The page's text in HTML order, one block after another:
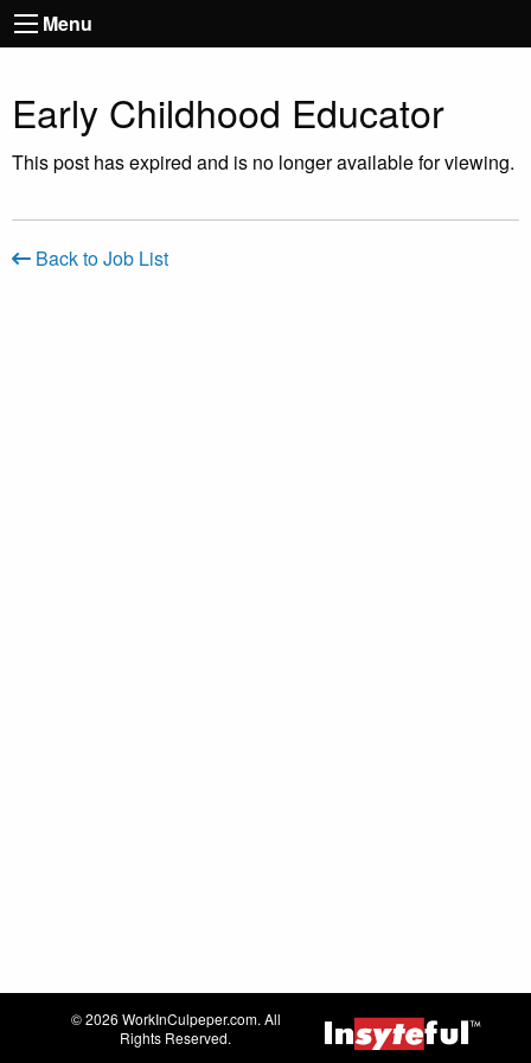
Menu
Early Childhood Educator
This post has expired and is no longer available for viewing.
Back to Job List
© 2026 WorkInCulpeper.com. All
Rights Reserved.